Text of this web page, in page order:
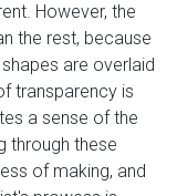
However, the
the rest, because
are overlaid
transparency is
a sense of the
through these
of making, and